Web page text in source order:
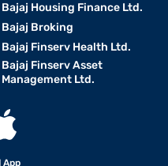
Bajaj Housing Finance Ltd.
Bajaj Broking
Bajaj Finserv Health Ltd.
Bajaj Finserv Asset
Management Ltd.
App